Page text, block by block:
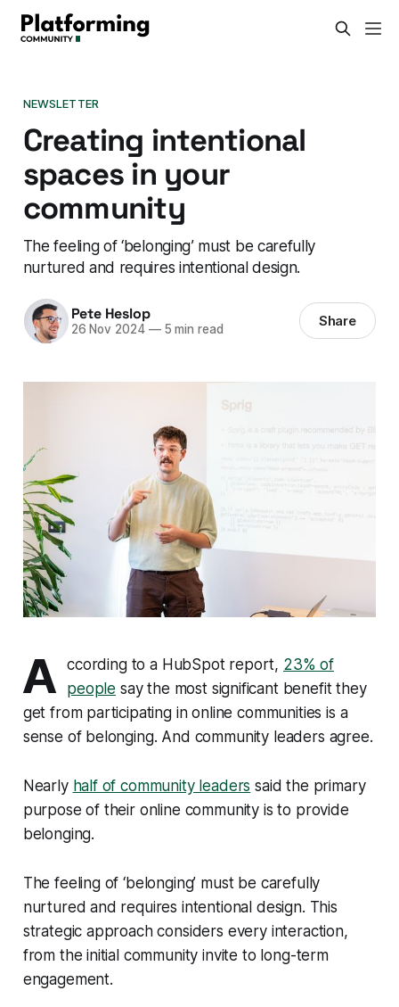
NEWSLETTER
Creating intentional
spaces in your
community
The feeling of ‘belonging’ must be carefully
nurtured and requires intentional design.
Pete Heslop
26 Nov 2024 —5 min read Share
A ccording to a HubSpot report, 23% of
people say the most significant benefit they
get from participating in online communities is a
sense of belonging. And community leaders agree.
Nearly half of community leaders said the primary
purpose of their online community is to provide
belonging.
The feeling of ‘belonging’ must be carefully
nurtured and requires intentional design. This
strategic approach considers every interaction,
from the initial community invite to long-term
engagement.